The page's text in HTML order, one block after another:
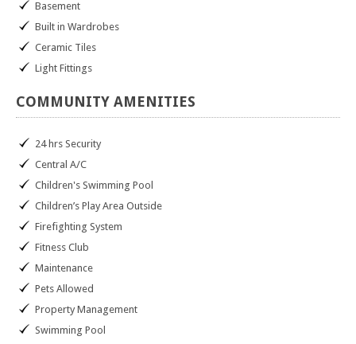
Basement
Built in Wardrobes
Ceramic Tiles
Light Fittings
COMMUNITY AMENITIES
24 hrs Security
Central A/C
Children's Swimming Pool
Children’s Play Area Outside
Firefighting System
Fitness Club
Maintenance
Pets Allowed
Property Management
Swimming Pool